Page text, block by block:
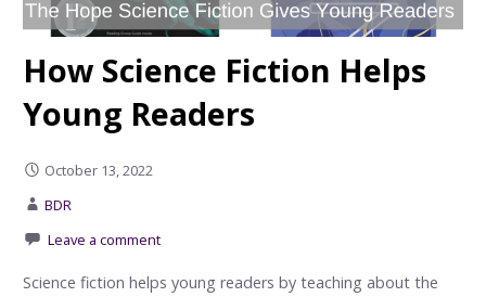
How Science Fiction Helps
Young Readers
October 13, 2022
BDR
Leave a comment
Science fiction helps young readers by teaching about the